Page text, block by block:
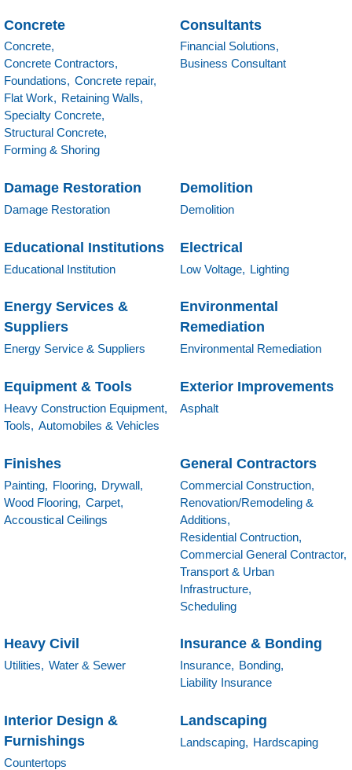
Concrete
Concrete,
Concrete Contractors,
Foundations, Concrete repair,
Flat Work, Retaining Walls,
Specialty Concrete,
Structural Concrete,
Forming & Shoring
Consultants
Financial Solutions,
Business Consultant
Damage Restoration
Damage Restoration
Demolition
Demolition
Educational Institutions
Educational Institution
Electrical
Low Voltage, Lighting
Energy Services &
Suppliers
Energy Service & Suppliers
Environmental
Remediation
Environmental Remediation
Equipment & Tools
Heavy Construction Equipment,
Tools, Automobiles & Vehicles
Exterior Improvements
Asphalt
Finishes
Painting, Flooring, Drywall,
Wood Flooring, Carpet,
Accoustical Ceilings
General Contractors
Commercial Construction,
Renovation/Remodeling &
Additions,
Residential Contruction,
Commercial General Contractor,
Transport & Urban
Infrastructure,
Scheduling
Heavy Civil
Utilities, Water & Sewer
Insurance & Bonding
Insurance, Bonding,
Liability Insurance
Interior Design &
Furnishings
Countertops
Landscaping
Landscaping, Hardscaping